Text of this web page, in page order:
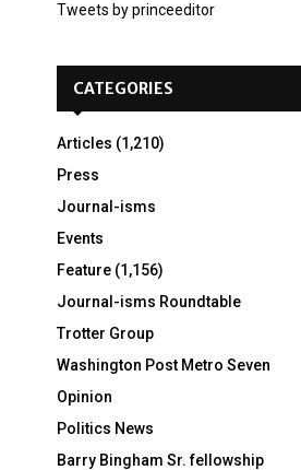
o
Tweets by princeeditor
CATEGORIES
Articles (1,210)
Press
Journal-isms
Events
Feature (1,156)
Journal-isms Roundtable
Trotter Group
Washington Post Metro Seven
Opinion
Politics News
Barry Bingham Sr. fellowship